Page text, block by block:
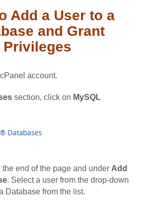
Add a User to a
and Grant
Privileges
account.
section, click on MySQL
end of the page and under Add
. Select a user from the drop-down
Database from the list.